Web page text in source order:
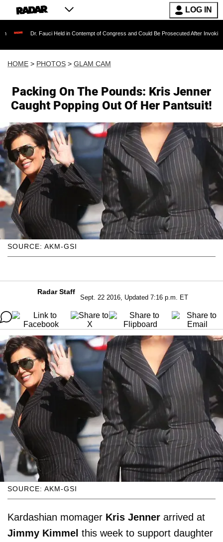
LOG IN
Held in Contempt of Congress and Could Be Prosecuted After Invoking the Fifth
HOME > PHOTOS > GLAM CAM
Packing On The Pounds: Kris Jenner
Caught Popping Out Of Her Pantsuit!
SOURCE: AKM-GSI
Radar Staff
Sept. 22 2016, Updated 7:16 p.m. ET
SOURCE: AKM-GSI
Kardashian momager Kris Jenner arrived at
Jimmy Kimmel this week to support daughter